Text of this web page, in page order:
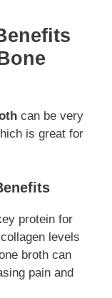
can be very
is great for
protein for
levels
broth can
pain and